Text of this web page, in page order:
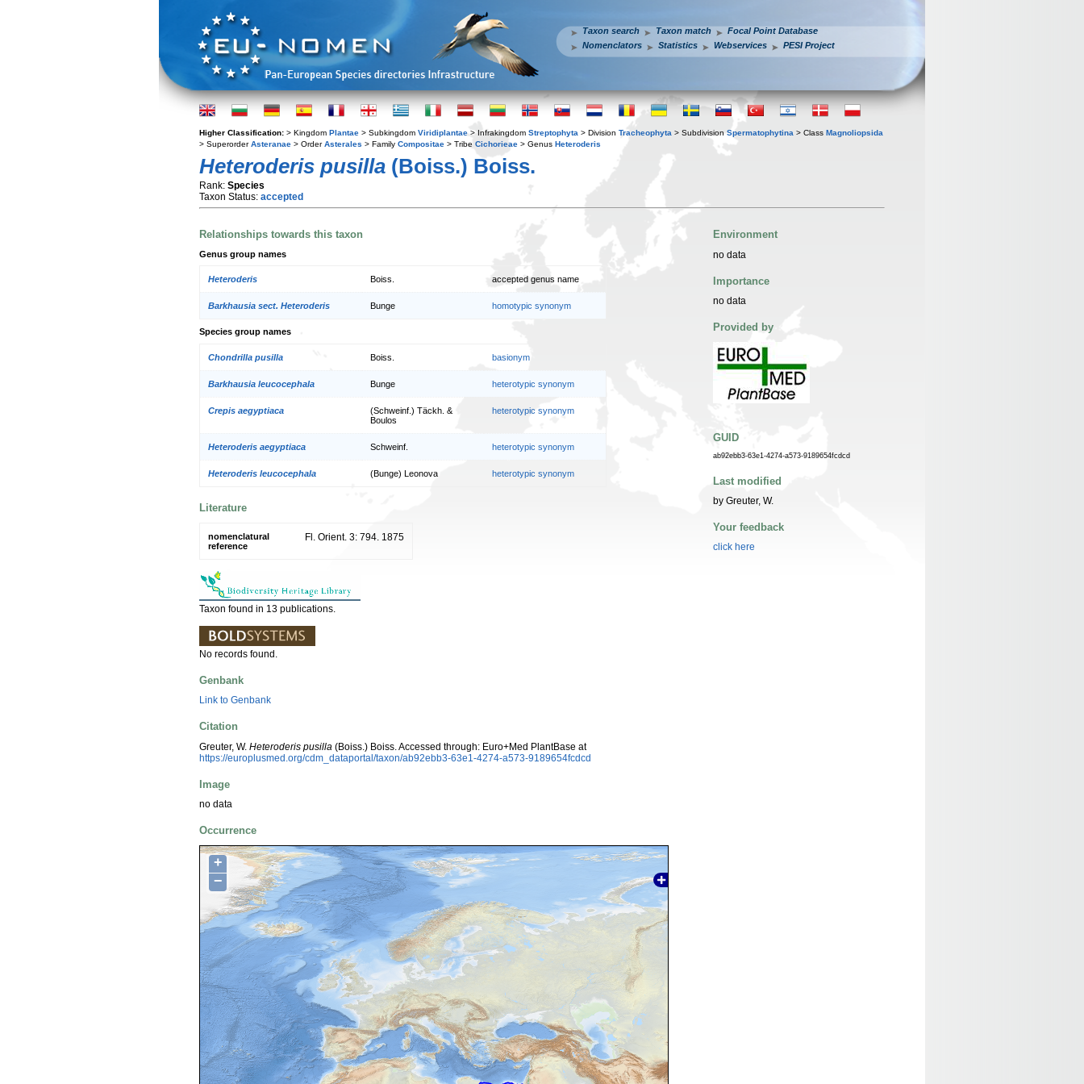
Taxon search Taxon match
Focal Point Database
Nomenclators
Statistics Webservices PESI Project
Higher Classification: > Kingdom Plantae > Subkingdom Viridiplantae > Infrakingdom Streptophyta > Division Tracheophyta > Subdivision Spermatophytina > Class Magnoliopsida
> SuperorderAsteranae > OrderAsterales > Family Compositae > Tribe Cichorieae > Genus Heteroderis
Heteroderis pusilla (Boiss.) Boiss.
Rank: Species
Taxon Status: accepted
Relationships towards this taxon
Genus group names
Heteroderis Boiss. accepted genus name
Barkhausia sect. Heteroderis Bunge homotypic synonym
Species group names
Chondrilla pusilla Boiss. basionym
Barkhausia leucocephala Bunge heterotypic synonym
Crepis aegyptiaca
(Schweinf.) Täckh. &
Boulos
heterotypic synonym
Heteroderis aegyptiaca Schweinf. heterotypic synonym
Heteroderis leucocephala (Bunge) Leonova heterotypic synonym
Literature
nomenclatural
reference
Fl. Orient. 3: 794. 1875
Taxon found in 13 publications.
No records found.
Genbank
Link to Genbank
Citation
Greuter, W. Heteroderis pusilla (Boiss.) Boiss. Accessed through: Euro+Med PlantBase at
https://europlusmed.org/cdm_dataportal/taxon/ab92ebb3-63e1-4274-a573-9189654fcdcd
Image
no data
Occurrence
+
−
Environment
no data
Importance
no data
Provided by
GUID
ab92ebb3-63e1-4274-a573-9189654fcdcd
Last modified
by Greuter, W.
Your feedback
click here